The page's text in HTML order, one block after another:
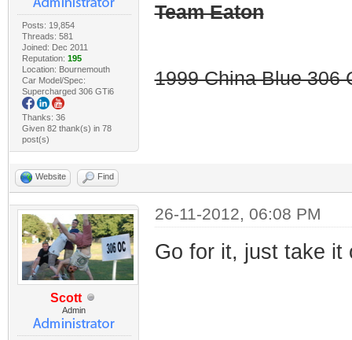
Posts: 19,854
Threads: 581
Joined: Dec 2011
Reputation: 195
Location: Bournemouth
Car Model/Spec:
Supercharged 306 GTi6
Thanks: 36
Given 82 thank(s) in 78
post(s)
Team Eaton
1999 China Blue 306
Website Find
Scott
Admin
26-11-2012, 06:08 PM
Go for it, just take